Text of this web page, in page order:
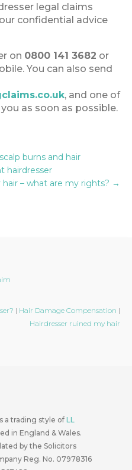
legal claims
confidential advice
on 0800 141 3682 or
You can also send
, and one of
as soon as possible.
burns and hair
hairdresser
– what are my rights? →
| Hair Damage Compensation |
Hairdresser ruined my hair
a trading style of LL
in England & Wales.
by the Solicitors
Reg. No. 07978316